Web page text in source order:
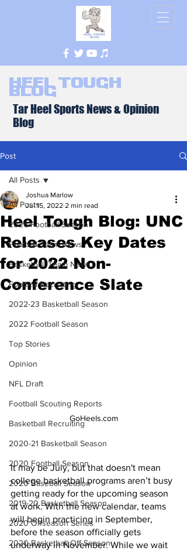
Heel Tough
Blog
Tar Heel Sports News & Opinion
Blog
Post
All Posts
2026 Football Season
Football Team News
Basketball Team News
Football Recruiting
2022-23 Basketball Season
2022 Football Season
Top Stories
Opinion
NFL Draft
Football Scouting Reports
Basketball Recruiting
2020-21 Basketball Season
2020 Football Season
2020 Baseball Season
2019-20 Basketball Season
2020 Offseason Series
2020 Basketball Off-Season
All Posts
Heel Tough Blog: UNC
Releases Key Dates
for 2022 Non-
Conference Slate
Joshua Marlow
Jul 15, 2022 2 min read
GoHeels.com
It may be July, but that doesn't mean
college basketball programs aren’t busy
getting ready for the upcoming season
at work. With the new calendar, teams
will begin practicing in September,
before the season officially gets
underway in November. While we wait